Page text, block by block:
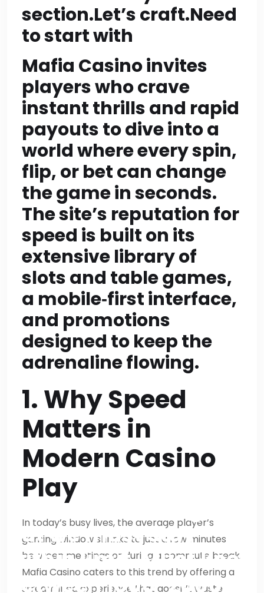
need >=200 words? It
says “Each section
should contain at
least 200 words.” That
implies all sections
including CTA? Might
interpret that all
sections must have at
least 200 words. So
CTA section also
needs at least 200
words. Then total will
be >2000 (9*200=1800
+ CTA 200=2000).
Actually exactly 2000
if exactly 200 each;
fine. We’ll target
approx 210 each to be
safe then total ~2100
>2000 but not huge
but we must stay
within limit. Must keep
between 1800-2000
section.Let’s craft.Need
to start with
Mafia Casino invites
players who crave
instant thrills and rapid
payouts to dive into a
world where every spin,
flip, or bet can change
the game in seconds.
The site’s reputation for
speed is built on its
extensive library of
slots and table games,
a mobile‑first interface,
and promotions
designed to keep the
adrenaline flowing.
1. Why Speed
Matters in
Modern Casino
Play
In today’s busy lives, the average player’s
gaming window shrinks to just a few minutes
between meetings or during a commute break.
Mafia Casino caters to this trend by offering a
streamlined experience that doesn’t waste